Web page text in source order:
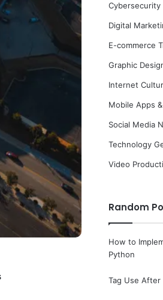
Cybersecurity
Digital
E-commerce
Graphic
Internet
Mobile Apps
Social Media
Technology
Video
Random
How to
Python
Tag Use After